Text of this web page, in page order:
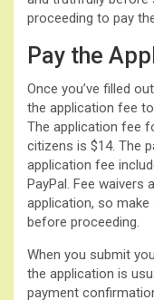
proceeding to pay
Pay the
Once you’ve filled
the application fee
The application fee
citizens is $14. The
application fee
PayPal. Fee waivers
application, so
before proceeding.
When you submit
the application is
payment